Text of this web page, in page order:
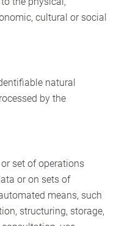
cultural or social
natural
by the
set of operations
or on sets of
means, such
structuring, storage,